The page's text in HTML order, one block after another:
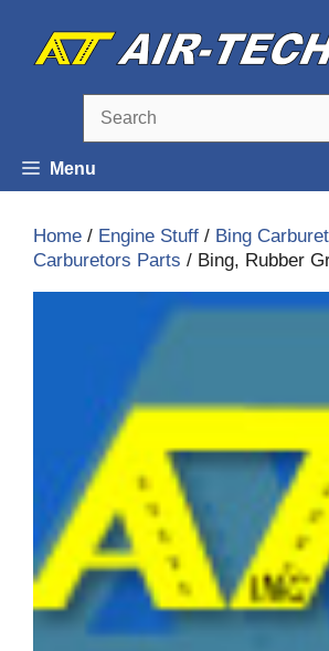
content
Menu
Home / Engine Stuff / Bing
Carburetors Parts / Bing, Rubber